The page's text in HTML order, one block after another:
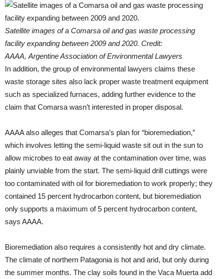
Satellite images of a Comarsa oil and gas waste processing
facility expanding between 2009 and 2020. Credit:
AAAA, Argentine Association of Environmental Lawyers
In addition, the group of environmental lawyers claims these
waste storage sites also lack proper waste treatment equipment
such as specialized furnaces, adding further evidence to the
claim that Comarsa wasn’t interested in proper disposal.
AAAA also alleges that Comarsa’s plan for “bioremediation,”
which involves letting the semi-liquid waste sit out in the sun to
allow microbes to eat away at the contamination over time, was
plainly unviable from the start. The semi-liquid drill cuttings were
too contaminated with oil for bioremediation to work properly; they
contained 15 percent hydrocarbon content, but bioremediation
only supports a maximum of 5 percent hydrocarbon content,
says AAAA.
Bioremediation also requires a consistently hot and dry climate.
The climate of northern Patagonia is hot and arid, but only during
the summer months. The clay soils found in the Vaca Muerta add